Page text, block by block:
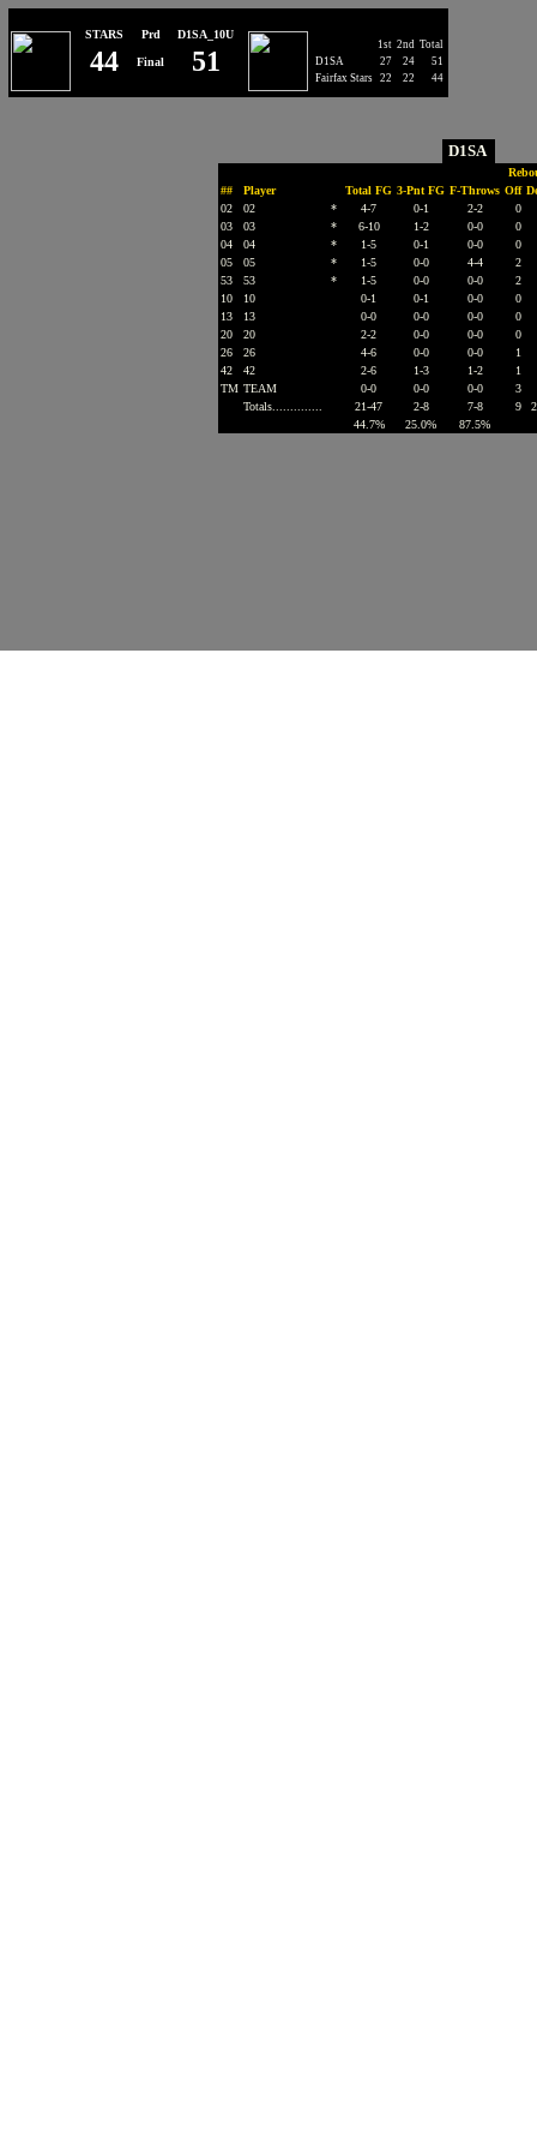
STARS Prd D1SA_10U
1st 2nd Total
D1SA
27 24
51
Fairfax Stars 22 22 44
44 Final 51
D1SA
##
Player Total FG 3-Pnt FG F-Throws Off
02
02 * 4-7 0-1 2-2
0
03
03 * 6-10 1-2 0-0
0
04
04 * 1-5 0-1 0-0
0
05
05 * 1-5 0-0 4-4
2
53
53 * 1-5 0-0 0-0
2
10
10 0-1 0-1 0-0
0
13
13 0-0 0-0 0-0
0
20
20 2-2 0-0 0-0
0
26
26 4-6 0-0 0-0
1
42
42 2-6 1-3 1-2
1
TM TEAM 0-0 0-0 0-0
3
Totals..............
21-47 2-8 7-8 9
44.7%
25.0% 87.5%